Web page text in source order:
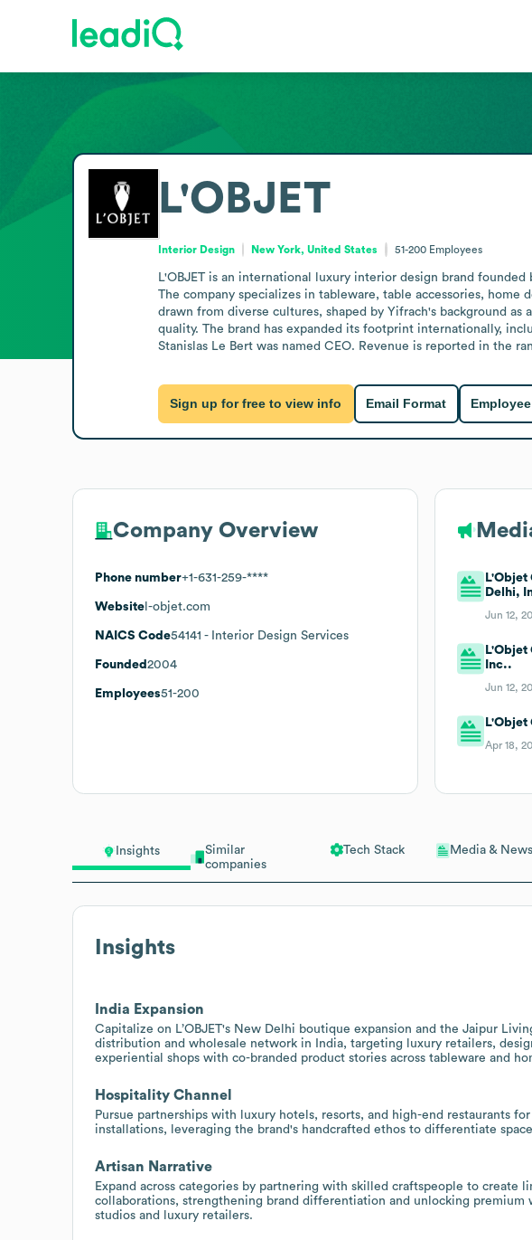
Insights
Similar
companies
Tech Stack Media & News
Insights
India Expansion
Capitalize on L’OBJET's New Delhi boutique expansion and the Jaipur
distribution and wholesale network in India, targeting luxury retailers,
experiential shops with co-branded product stories across tableware and
Hospitality Channel
Pursue partnerships with luxury hotels, resorts, and high-end restaurants
installations, leveraging the brand's handcrafted ethos to differentiate
Artisan Narrative
Expand across categories by partnering with skilled craftspeople to create
collaborations, strengthening brand differentiation and unlocking premium
studios and luxury retailers.
L'OBJET
Interior Design New York, United States 51-200 Employees
L'OBJET is an international luxury interior design brand
The company specializes in tableware, table accessories, home
drawn from diverse cultures, shaped by Yifrach's background
quality. The brand has expanded its footprint internationally,
Stanislas Le Bert was named CEO. Revenue is reported in the
Sign up for free to view info Email Format
Company Overview
Phone number+1-631-259-****
Website l-objet.com
NAICS Code54141 - Interior Design Services
Founded 2004
Employees51-200
L'Objet
Delhi,
Jun 12,
Inc..
Jun 12,
L'Objet
Apr 18,